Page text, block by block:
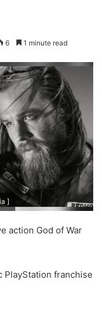
6 1 minute read
]
action God of War
PlayStation franchise